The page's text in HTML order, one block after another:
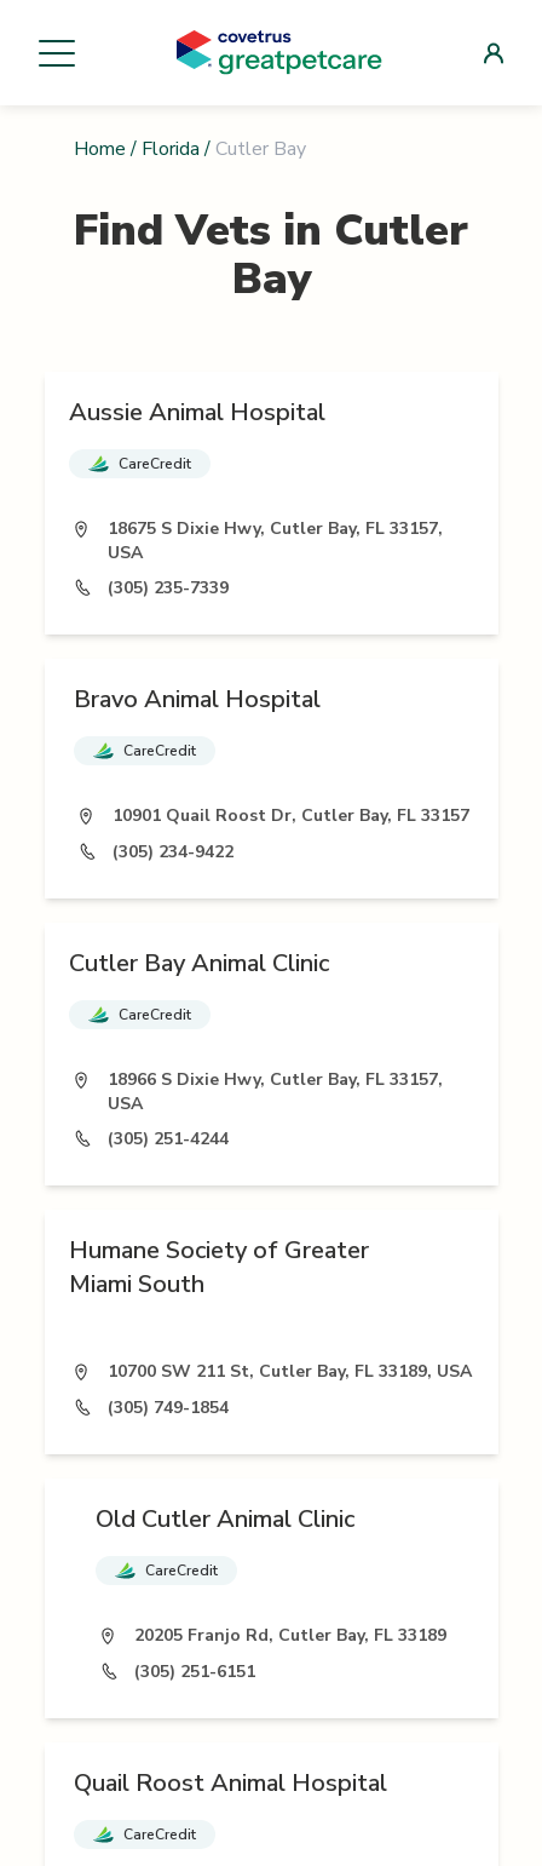
Home / Florida / Cutler Bay
Find Vets in Cutler
Bay
Aussie Animal Hospital
CareCredit
18675 S Dixie Hwy, Cutler Bay, FL 33157,
USA
(305) 235-7339
Bravo Animal Hospital
CareCredit
10901 Quail Roost Dr, Cutler Bay, FL 33157
(305) 234-9422
Cutler Bay Animal Clinic
CareCredit
18966 S Dixie Hwy, Cutler Bay, FL 33157,
USA
(305) 251-4244
Humane Society of Greater
Miami South
10700 SW 211 St, Cutler Bay, FL 33189, USA
(305) 749-1854
Old Cutler Animal Clinic
CareCredit
20205 Franjo Rd, Cutler Bay, FL 33189
(305) 251-6151
Quail Roost Animal Hospital
CareCredit